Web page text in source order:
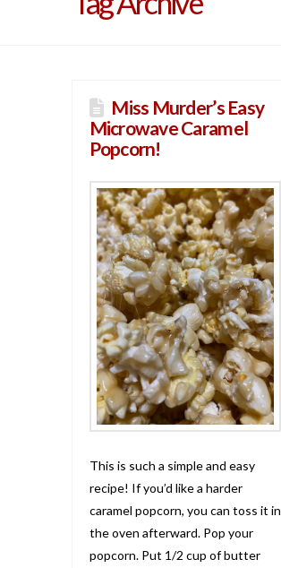
Miss Murder’s Easy
Microwave Caramel
Popcorn!
This is such a simple and easy
recipe! If you’d like a harder
caramel popcorn, you can toss it in
the oven afterward. Pop your
popcorn. Put 1/2 cup of butter